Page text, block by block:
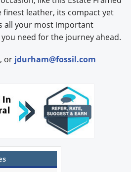
finest leather, its compact yet
all your most important
need for the journey ahead.
or jdurham@fossil.com